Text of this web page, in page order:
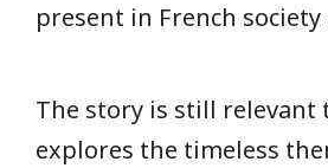
present in French
The story is still relevant
explores the timeless